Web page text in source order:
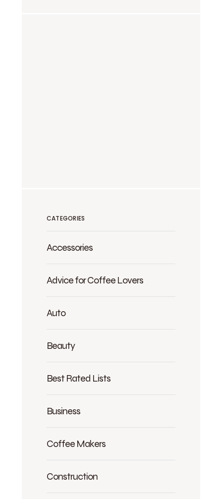
CATEGORIES
Accessories
Advice for Coffee Lovers
Auto
Beauty
Best Rated Lists
Business
Coffee Makers
Construction